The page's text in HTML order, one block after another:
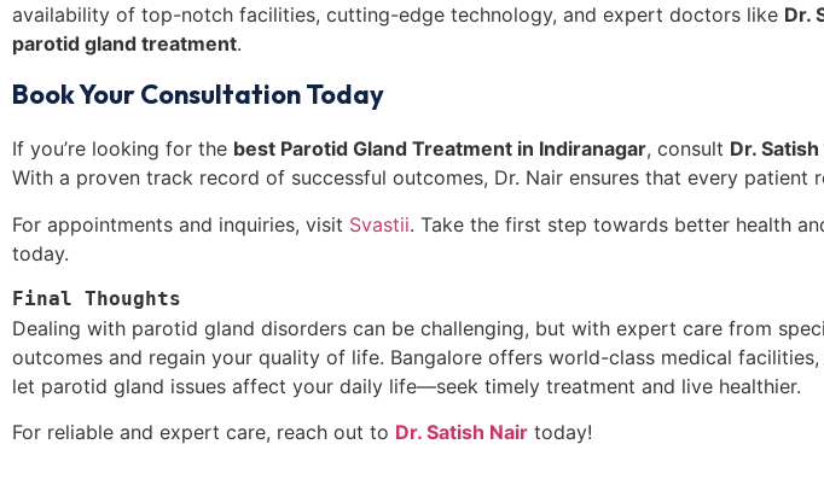
availability of top-notch facilities, cutting-edge technology, and expert doctors like Dr.
parotid gland treatment.
Book Your Consultation Today
If you’re looking for the best Parotid Gland Treatment in Indiranagar, consult Dr.
With a proven track record of successful outcomes, Dr. Nair ensures that every patient
For appointments and inquiries, visit Svastii. Take the first step towards better health
today.
Final Thoughts
Dealing with parotid gland disorders can be challenging, but with expert care from
outcomes and regain your quality of life. Bangalore offers world-class medical facilities,
let parotid gland issues affect your daily life—seek timely treatment and live healthier.
For reliable and expert care, reach out to Dr. Satish Nair today!